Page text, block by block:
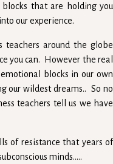
that are holding you
into our experience.
teachers around the globe
you can. However the real
blocks in our own
our wildest dreams.. So no
teachers tell us we have
of resistance that years of
minds.....